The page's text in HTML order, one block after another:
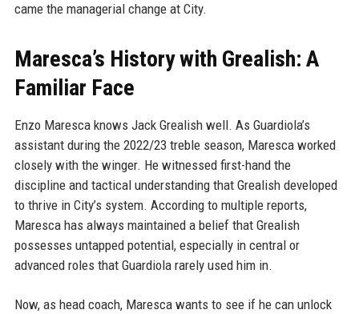
came the managerial change at City.
Maresca’s History with Grealish: A
Familiar Face
Enzo Maresca knows Jack Grealish well. As Guardiola’s
assistant during the 2022/23 treble season, Maresca worked
closely with the winger. He witnessed first-hand the
discipline and tactical understanding that Grealish developed
to thrive in City’s system. According to multiple reports,
Maresca has always maintained a belief that Grealish
possesses untapped potential, especially in central or
advanced roles that Guardiola rarely used him in.
Now, as head coach, Maresca wants to see if he can unlock